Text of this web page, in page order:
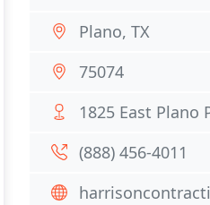
Plano, TX
75074
1825 East Plano
(888) 456-4011